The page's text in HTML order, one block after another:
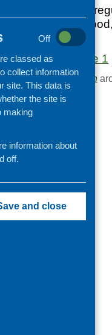
First edition of our
developments in
Matters Issue 1
thePublication
Off
classed as
collect information
site. This data is
the site is
making
information about
off.
and close